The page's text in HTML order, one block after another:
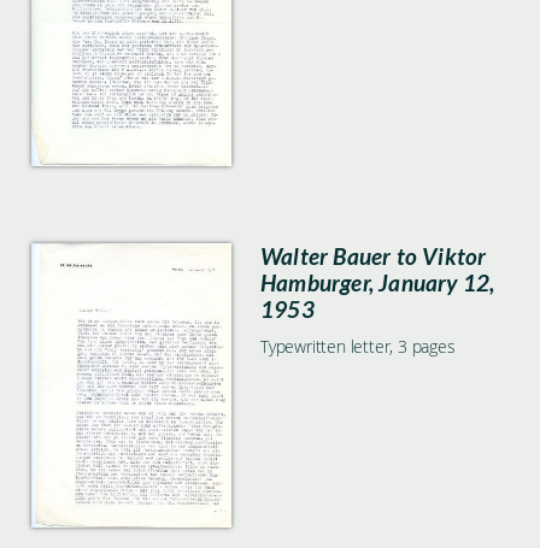
Walter Bauer to Viktor
Hamburger, January 12,
1953
Typewritten letter, 3 pages